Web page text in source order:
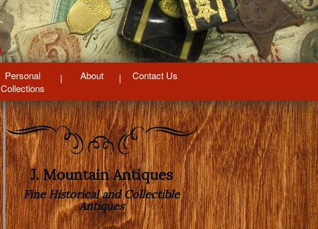
Personal
Collections
About Contact Us
J. Mountain Antiques
Fine Historical and Collectible
Antiques